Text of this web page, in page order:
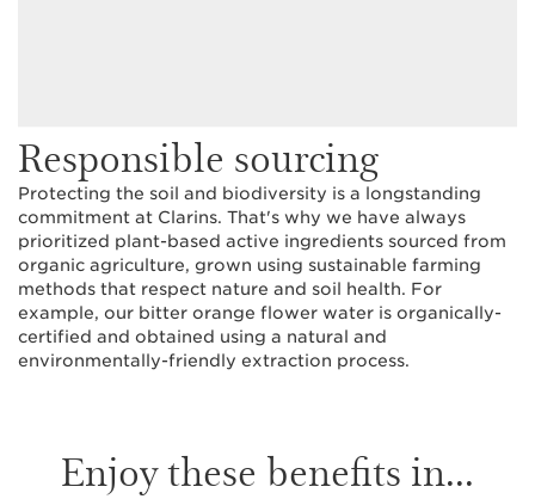
Responsible sourcing
Protecting the soil and biodiversity is a longstanding
commitment at Clarins. That's why we have always
prioritized plant-based active ingredients sourced from
organic agriculture, grown using sustainable farming
methods that respect nature and soil health. For
example, our bitter orange flower water is organically-
certified and obtained using a natural and
environmentally-friendly extraction process.
Enjoy these benefits in...